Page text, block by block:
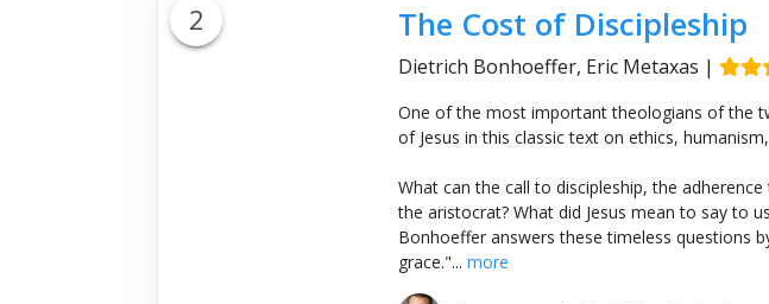
2 The Cost of Discipleship
Dietrich Bonhoeffer, Eric Metaxas |
One of the most important theologians of the
of Jesus in this classic text on ethics,
What can the call to discipleship, the
the aristocrat? What did Jesus mean to say to
Bonhoeffer answers these timeless questions
grace."... more